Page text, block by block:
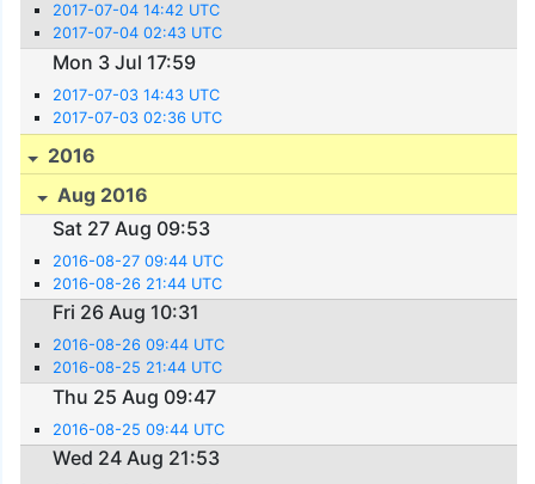
2017-07-04 14:42 UTC
2017-07-04 02:43 UTC
Mon 3 Jul 17:59
2017-07-03 14:43 UTC
2017-07-03 02:36 UTC
2016
Aug 2016
Sat 27 Aug 09:53
2016-08-27 09:44 UTC
2016-08-26 21:44 UTC
Fri 26 Aug 10:31
2016-08-26 09:44 UTC
2016-08-25 21:44 UTC
Thu 25 Aug 09:47
2016-08-25 09:44 UTC
Wed 24 Aug 21:53